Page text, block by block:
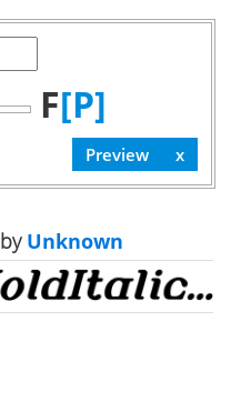
F[P]
byUnknown